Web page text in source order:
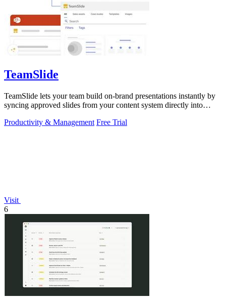
TeamSlide
TeamSlide lets your team build on-brand presentations instantly by
syncing approved slides from your content system directly into
Productivity & Management Free Trial
Visit
6